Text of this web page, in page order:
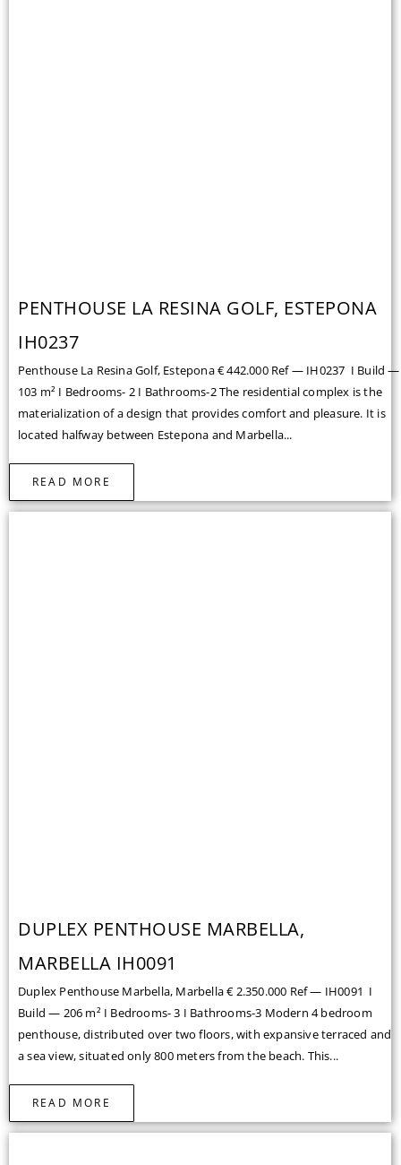
PENTHOUSE LA RESINA GOLF, ESTEPONA
IH0237
Penthouse La Resina Golf, Estepona € 442.000 Ref — IH0237 I Build —
103 m² I Bedrooms- 2 I Bathrooms-2 The residential complex is the
materialization of a design that provides comfort and pleasure. It is
located halfway between Estepona and Marbella...
READ MORE
a sea view, situated only 800 meters from the beach. This...